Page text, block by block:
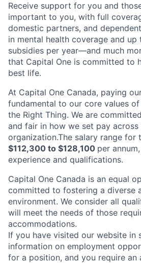
Receive support for you and
important to you, with full
domestic partners, and
in mental health coverage and
subsidies per year—and much
that Capital One is committed to
best life.
At Capital One Canada, paying
fundamental to our core values
the Right Thing. We are
and fair in how we set pay across
organization.The salary range for
$112,300 to $128,100 per
experience and qualifications.
Capital One Canada is an equal
committed to fostering a diverse
environment. We consider all
will meet the needs of those
accommodations.
If you have visited our website in
information on employment
for a position, and you require an